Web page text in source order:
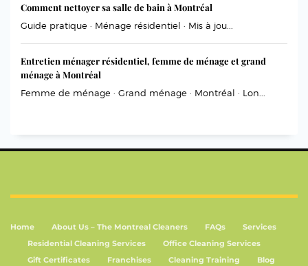
Comment nettoyer sa salle de bain à Montréal
Guide pratique · Ménage résidentiel · Mis à jou...
Entretien ménager résidentiel, femme de ménage et grand
ménage à Montréal
Femme de ménage · Grand ménage · Montréal · Lon...
Home About Us – The Montreal Cleaners FAQs
Services
Residential Cleaning Services
Office Cleaning Services
Gift Certificates
Franchises Cleaning Training Blog